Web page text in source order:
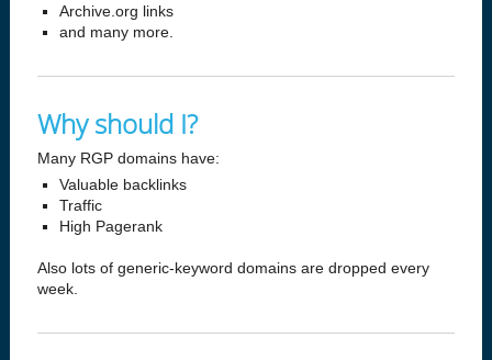
Archive.org links
and many more.
Why should I?
Many RGP domains have:
Valuable backlinks
Traffic
High Pagerank
Also lots of generic-keyword domains are dropped every
week.